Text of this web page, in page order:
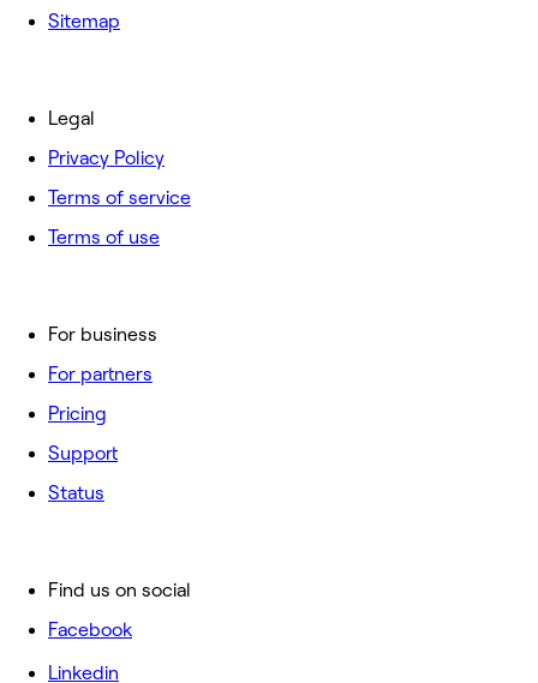
Sitemap
For business
For partners
Pricing
Support
Status
Legal
Privacy Policy
Terms of service
Terms of use
Find us on social
Facebook
Linkedin